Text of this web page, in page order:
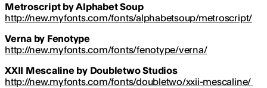
Metroscript by Alphabet Soup
http://new.myfonts.com/fonts/alphabetsoup/metroscript/
Verna by Fenotype
http://new.myfonts.com/fonts/fenotype/verna/
XXII Mescaline by Doubletwo Studios
http://new.myfonts.com/fonts/doubletwo/xxii-mescaline/